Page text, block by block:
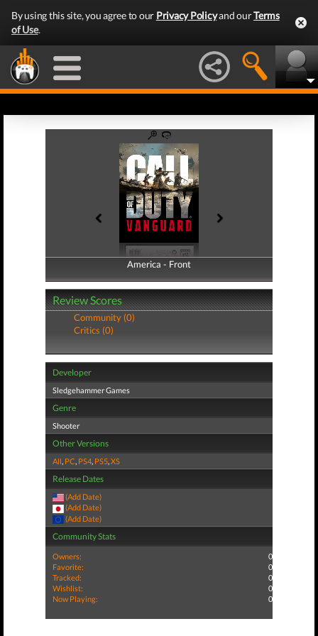
By using this site, you agree to our Privacy Policyand ourTerms
of Use.
America - Front
America - Back
Review Scores
Community (0)
Critics (0)
Developer
Sledgehammer Games
Genre
Shooter
Other Versions
All, PC, PS4, PS5,XS
Release Dates
(Add Date)
(Add Date)
(Add Date)
Community Stats
Owners:
0
Favorite:
0
Tracked:
0
Wishlist:
0
Now Playing:
0